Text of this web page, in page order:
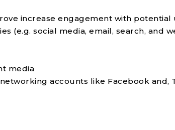
increase engagement with potential
(e.g. social media, email, search, and
media
accounts like Facebook and,